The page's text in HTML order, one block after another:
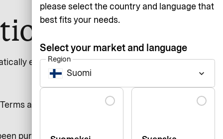
please select the country and language that
best fits your needs.
Select your market and language
Region
Suomi keyboard_arrow_down
Language
extended with 1 year. For a
and Conditions. If nothing
purchased at a retail store